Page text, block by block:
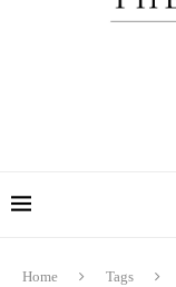
Home Tags